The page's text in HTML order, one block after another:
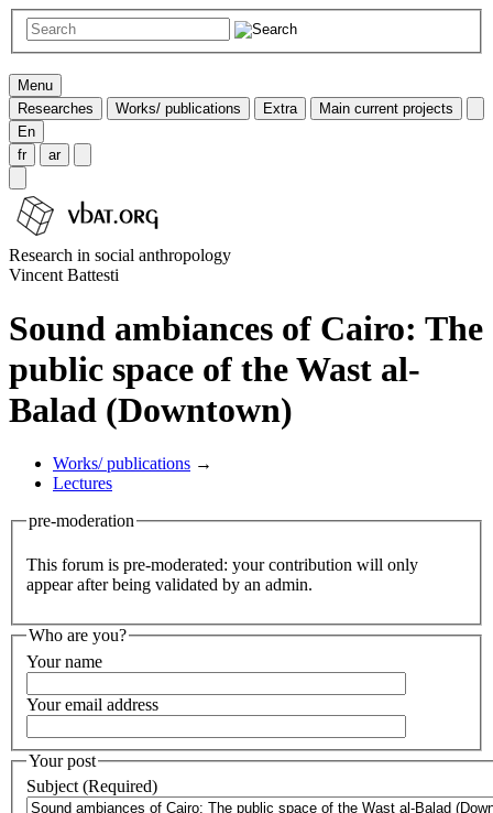
Menu
Researches
Works/ publications Extra
Main current projects
En
fr
ar
Research in social anthropology
Vincent Battesti
Sound ambiances of Cairo: The
public space of the Wast al-
Balad (Downtown)
Works/ publications →
Lectures
pre-moderation
This forum is pre-moderated: your contribution will only
appear after being validated by an admin.
Who are you?
Your name
Your email address
Your post
Subject (Required)